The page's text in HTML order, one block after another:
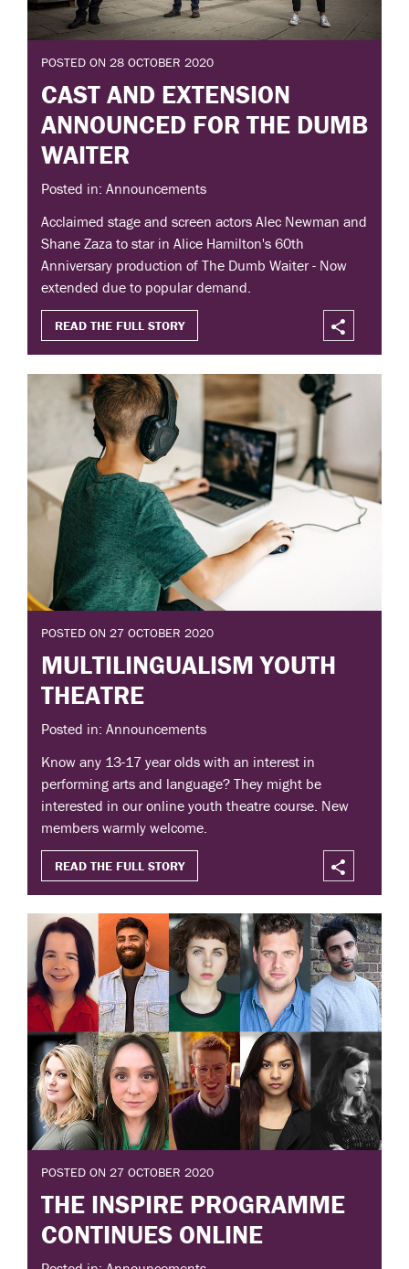
POSTED ON 28 OCTOBER 2020
CAST AND EXTENSION
ANNOUNCED FOR THE DUMB
WAITER
Posted in: Announcements
Acclaimed stage and screen actors Alec Newman and
Shane Zaza to star in Alice Hamilton's 60th
Anniversary production of The Dumb Waiter - Now
extended due to popular demand.
READ THE FULL STORY
POSTED ON 27 OCTOBER 2020
MULTILINGUALISM YOUTH
THEATRE
Posted in: Announcements
Know any 13-17 year olds with an interest in
performing arts and language? They might be
interested in our online youth theatre course. New
members warmly welcome.
READ THE FULL STORY
POSTED ON 27 OCTOBER 2020
THE INSPIRE PROGRAMME
CONTINUES ONLINE